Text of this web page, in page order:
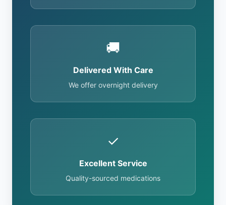
🚚
Delivered With Care
We offer overnight delivery
✓
Excellent Service
Quality-sourced medications